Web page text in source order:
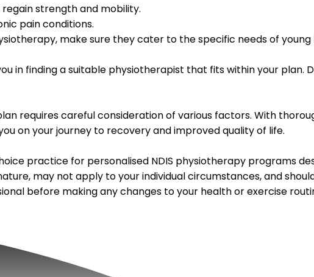
strength and mobility.
pain conditions.
make sure they cater to the specific needs of young
in finding a suitable physiotherapist that fits within your
requires careful consideration of various factors. With
on your journey to recovery and improved quality of life.
practice for personalised NDIS physiotherapy programs
may not apply to your individual circumstances, and
before making any changes to your health or exercise